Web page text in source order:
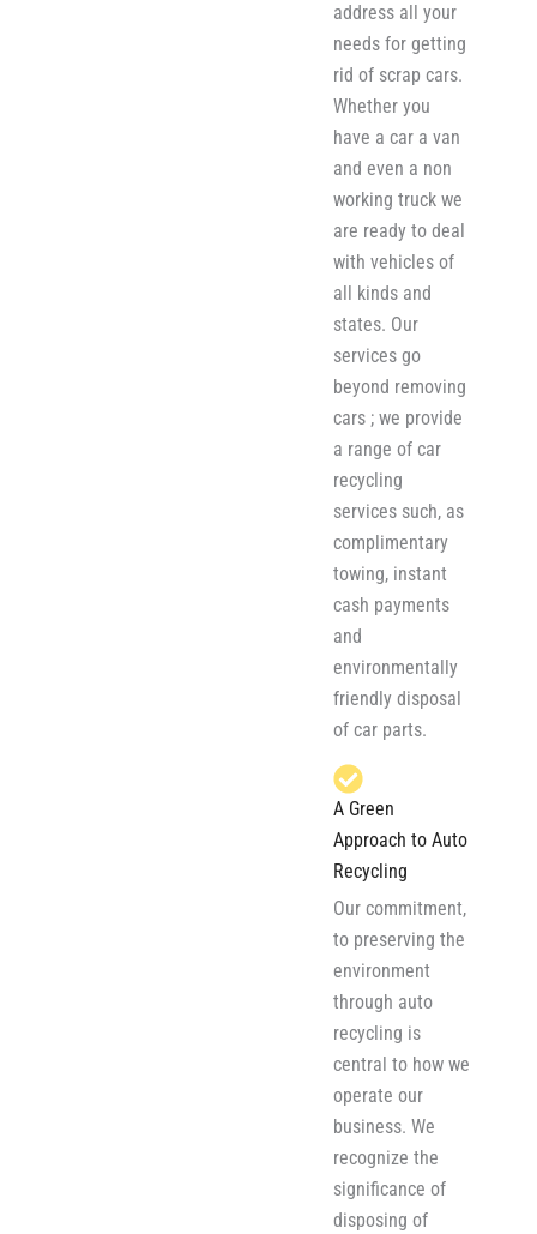
address all your
needs for getting
rid of scrap cars.
Whether you
have a car a van
and even a non
working truck we
are ready to deal
with vehicles of
all kinds and
states. Our
services go
beyond removing
cars ; we provide
a range of car
recycling
services such, as
complimentary
towing, instant
cash payments
and
environmentally
friendly disposal
of car parts.
A Green
Approach to Auto
Recycling
Our commitment,
to preserving the
environment
through auto
recycling is
central to how we
operate our
business. We
recognize the
significance of
disposing of